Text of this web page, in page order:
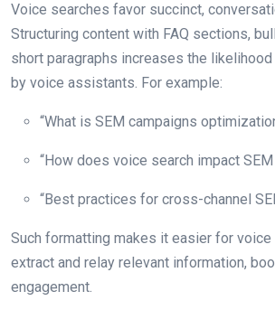
Voice searches favor succinct,
Structuring content with FAQ sections,
short paragraphs increases the
by voice assistants. For example:
“What is SEM campaigns
“How does voice search impact
“Best practices for cross-channel
Such formatting makes it easier for
extract and relay relevant information,
engagement.